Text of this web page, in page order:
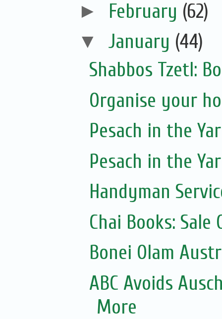
► February (62)
▼ January (44)
Shabbos Tzetl: Bo
Organise your
Pesach in the
Pesach in the
Handyman
Chai Books:
Bonei Olam
ABC Avoids
More